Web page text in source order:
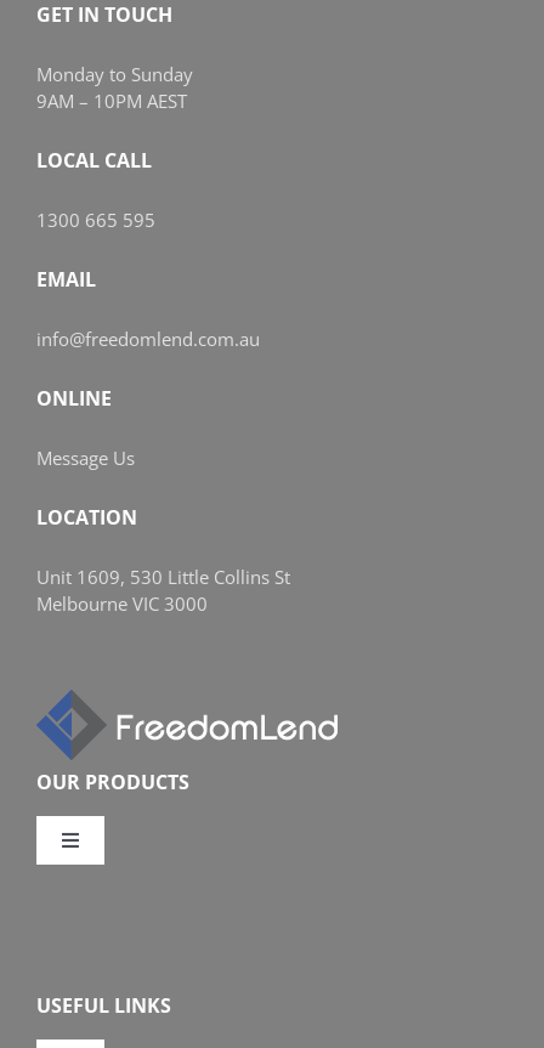
GET IN TOUCH
Monday to Sunday
9AM – 10PM AEST
LOCAL CALL
1300 665 595
EMAIL
info@freedomlend.com.au
ONLINE
Message Us
LOCATION
Unit 1609, 530 Little Collins St
Melbourne VIC 3000
OUR PRODUCTS
Toggle
USEFUL LINKS